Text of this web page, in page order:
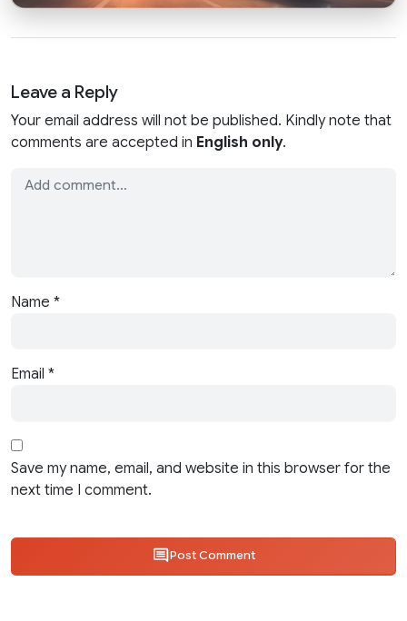
Leave a Reply
Your email address will not be published. Kindly note that
comments are accepted in English only.
Name *
Email *
Save my name, email, and website in this browser for the
next time I comment.
Post Comment